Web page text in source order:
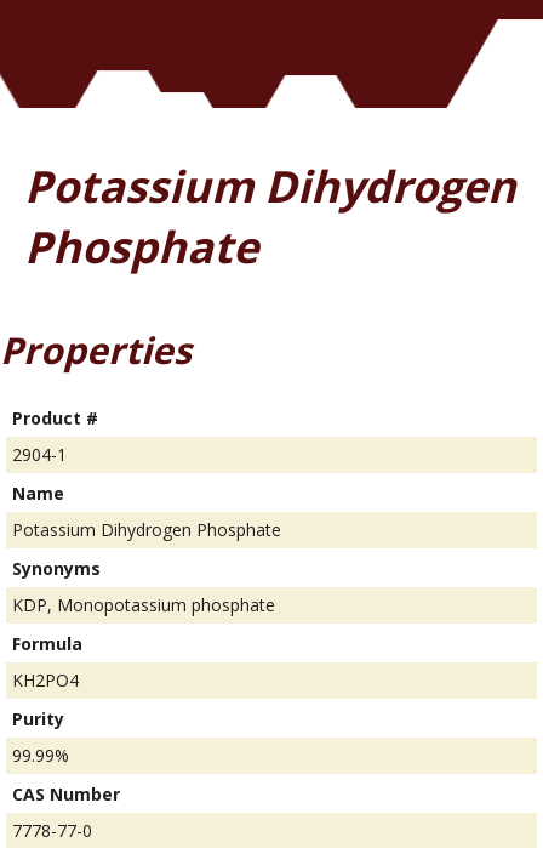
Potassium Dihydrogen
Phosphate
Properties
Product #
2904-1
Name
Potassium Dihydrogen Phosphate
Synonyms
KDP, Monopotassium phosphate
Formula
KH2PO4
Purity
99.99%
CAS Number
7778-77-0